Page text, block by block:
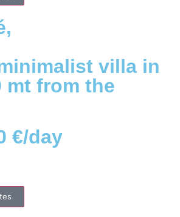
,
villa in
mt from the
€/day